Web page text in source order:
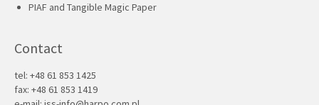
PIAF and Tangible Magic Paper
Contact
tel: +48 61 853 1425
fax: +48 61 853 1419